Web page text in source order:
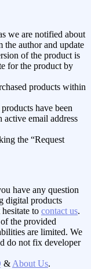
we are notified about
the author and update
of the product is
for the product by
products within
have been
active email address
the “Request
have any question
digital products
to contact us.
the provided
are limited. We
do not fix developer
& About Us.